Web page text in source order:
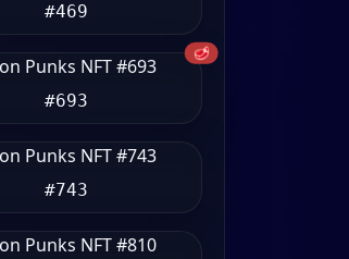
#469
🥩
#693
#743